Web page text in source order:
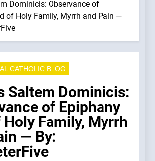
Dominicis: Observance of
of Holy Family, Myrrh and Pain —
CATHOLIC BLOG
Saltem Dominicis:
of Epiphany
Holy Family, Myrrh
— By: